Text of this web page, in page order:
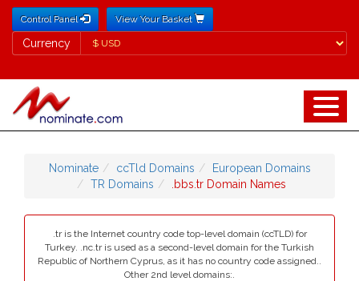
Control Panel View Your Basket
Currency
Currency
Nominate ccTld Domains
European Domains
TR Domains
.bbs.tr Domain Names
.tr is the Internet country code top-level domain (ccTLD) for
Turkey. .nc.tr is used as a second-level domain for the Turkish
Republic of Northern Cyprus, as it has no country code assigned..
Other 2nd level domains:.